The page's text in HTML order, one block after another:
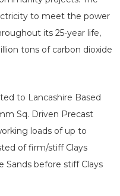
to meet the power
its 25-year life,
tons of carbon dioxide
to Lancashire Based
Sq. Driven Precast
loads of up to
of firm/stiff Clays
before stiff Clays